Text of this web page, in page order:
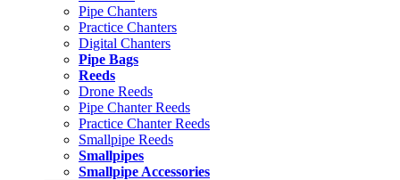
Pipe Chanters
Practice Chanters
Digital Chanters
Pipe Bags
Reeds
Drone Reeds
Pipe Chanter Reeds
Practice Chanter Reeds
Smallpipe Reeds
Smallpipes
Smallpipe Accessories